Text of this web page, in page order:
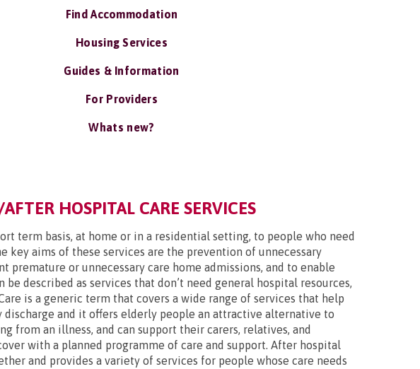
Find Accommodation
Housing Services
Guides & Information
For Providers
Whats new?
HOSPITAL CARE SERVICES
term basis, at home or in a residential setting, to people who need
key aims of these services are the prevention of unnecessary
or unnecessary care home admissions, and to enable
described as services that don’t need general hospital resources,
is a generic term that covers a wide range of services that help
and it offers elderly people an attractive alternative to
from an illness, and can support their carers, relatives, and
with a planned programme of care and support. After hospital
and provides a variety of services for people whose care needs